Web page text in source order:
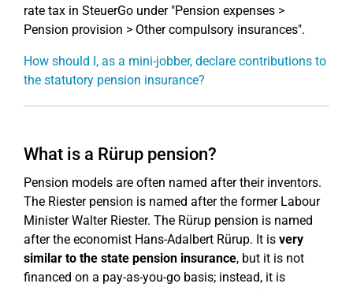
rate tax in SteuerGo under "Pension expenses >
Pension provision > Other compulsory insurances".
How should I, as a mini-jobber, declare contributions to
the statutory pension insurance?
What is a Rürup pension?
Pension models are often named after their inventors.
The Riester pension is named after the former Labour
Minister Walter Riester. The Rürup pension is named
after the economist Hans-Adalbert Rürup. It is very
similar to the state pension insurance, but it is not
financed on a pay-as-you-go basis; instead, it is